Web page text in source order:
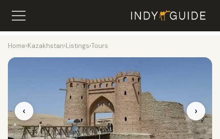
Home›Kazakhstan›Listings›Tours
‹ ›